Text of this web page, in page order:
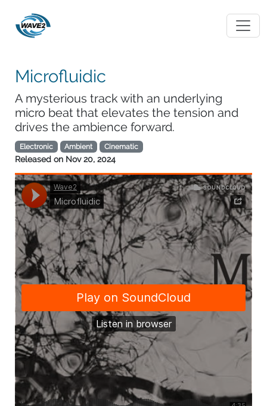
Microfluidic
A mysterious track with an underlying
micro beat that elevates the tension and
drives the ambience forward.
Electronic Ambient Cinematic
Released on Nov 20, 2024